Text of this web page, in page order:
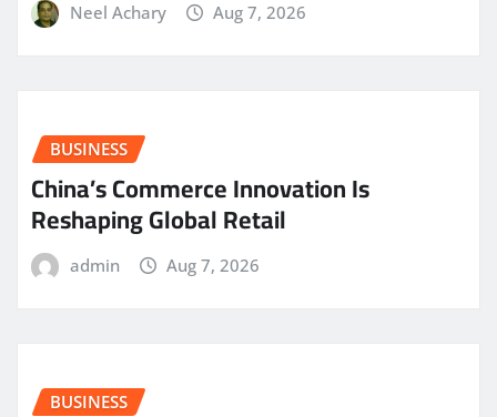
Neel Achary Aug 7, 2026
BUSINESS
China’s Commerce Innovation Is
Reshaping Global Retail
admin Aug 7, 2026
BUSINESS